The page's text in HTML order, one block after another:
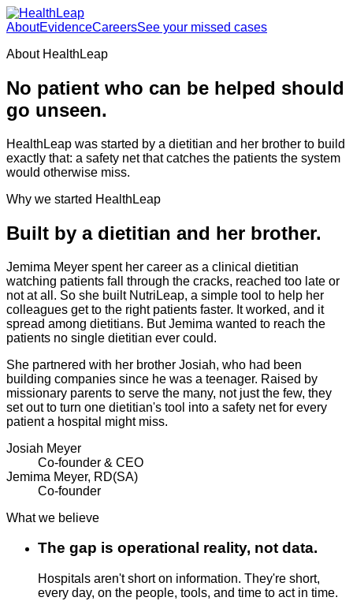
AboutEvidenceCareersSee your missed cases
About HealthLeap
No patient who can be helped should
go unseen.
HealthLeap was started by a dietitian and her brother to build
exactly that: a safety net that catches the patients the system
would otherwise miss.
Why we started HealthLeap
Built by a dietitian and her brother.
Jemima Meyer spent her career as a clinical dietitian
watching patients fall through the cracks, reached too late or
not at all. So she built NutriLeap, a simple tool to help her
colleagues get to the right patients faster. It worked, and it
spread among dietitians. But Jemima wanted to reach the
patients no single dietitian ever could.
She partnered with her brother Josiah, who had been
building companies since he was a teenager. Raised by
missionary parents to serve the many, not just the few, they
set out to turn one dietitian's tool into a safety net for every
patient a hospital might miss.
Josiah Meyer
Co-founder & CEO
Jemima Meyer, RD(SA)
Co-founder
What we believe
The gap is operational reality, not data.
Hospitals aren't short on information. They're short,
every day, on the people, tools, and time to act in time.